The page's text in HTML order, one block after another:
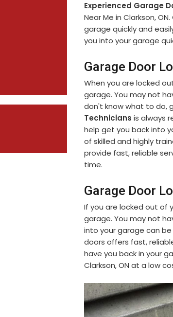
Experienced Garage
Near Me in Clarkson,
garage quickly and
you into your garage
Garage Door
When you are locked
garage. You may not
don't know what to do,
Technicians is always
help get you back into
of skilled and highly
provide fast, reliable
time.
Garage Door
If you are locked out of
garage. You may not
into your garage can
doors offers fast,
have you back in your
Clarkson, ON at a low